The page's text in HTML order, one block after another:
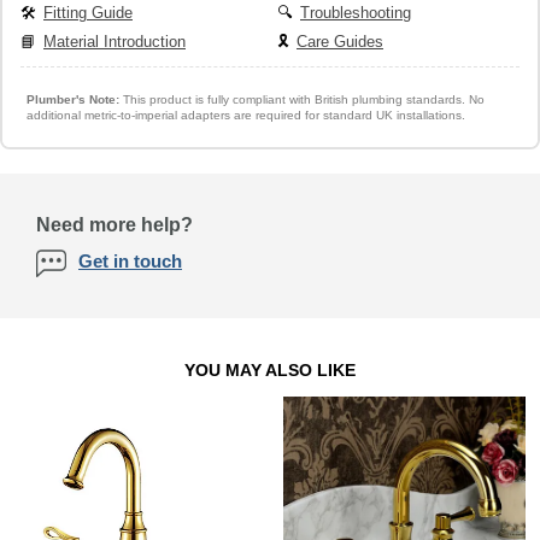
🛠️ Fitting Guide 🔍 Troubleshooting
📘
Material Introduction 🎗️ Care Guides
Plumber's Note:This product is fully compliant with British plumbing standards. No
additional metric-to-imperial adapters are required for standard UK installations.
Need more help?
Get in touch
YOU MAY ALSO LIKE